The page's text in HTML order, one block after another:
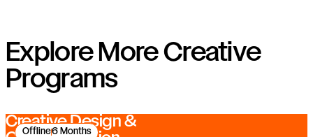
Explore More Creative
Programs
Offline6 Months
Creative Design &